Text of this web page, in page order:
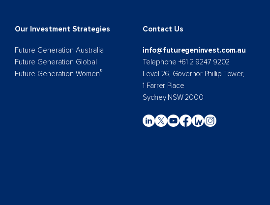
Our Investment Strategies
Future Generation Australia
Future Generation Global
Future Generation Women®
Contact Us
info@futuregeninvest.com.au
Telephone +61 2 9247 9202
Level 26, Governor Phillip Tower,
1 Farrer Place
Sydney NSW 2000